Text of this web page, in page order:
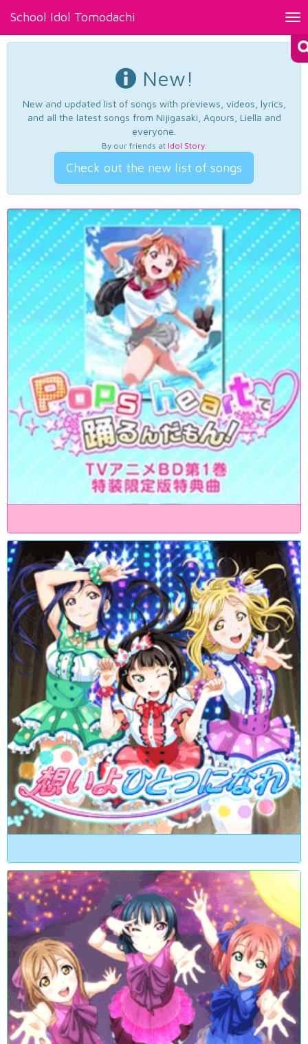
School Idol Tomodachi
New!
New and updated list of songs with previews, videos, lyrics,
and all the latest songs from Nijigasaki, Aqours, Liella and
everyone.
By our friends at Idol Story.
Check out the new list of songs